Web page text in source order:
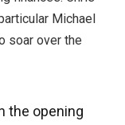
Michael
soar over the
the opening